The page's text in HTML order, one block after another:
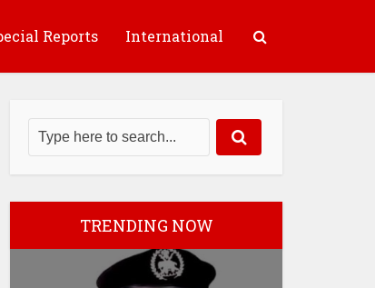
Reports International
TRENDING NOW